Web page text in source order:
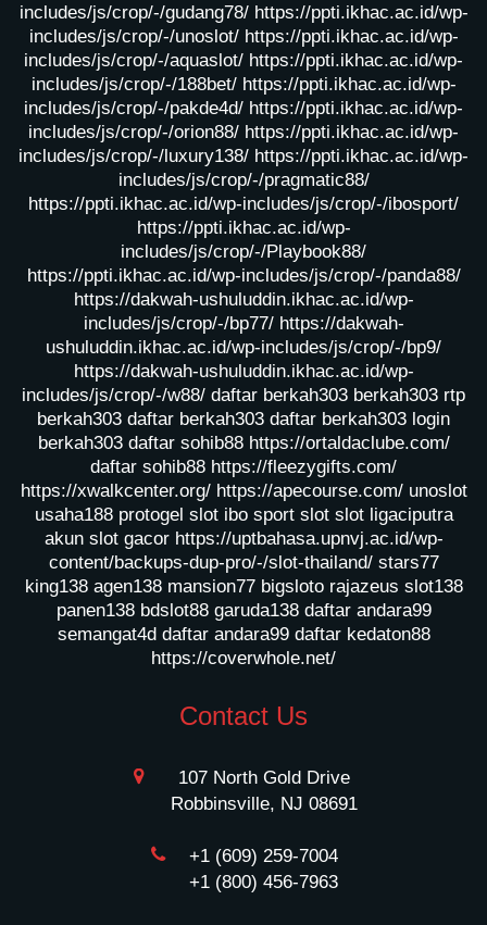
includes/js/crop/-/gudang78/ https://ppti.ikhac.ac.id/wp-
includes/js/crop/-/unoslot/ https://ppti.ikhac.ac.id/wp-
includes/js/crop/-/aquaslot/ https://ppti.ikhac.ac.id/wp-
includes/js/crop/-/188bet/ https://ppti.ikhac.ac.id/wp-
includes/js/crop/-/pakde4d/ https://ppti.ikhac.ac.id/wp-
includes/js/crop/-/orion88/ https://ppti.ikhac.ac.id/wp-
includes/js/crop/-/luxury138/ https://ppti.ikhac.ac.id/wp-
includes/js/crop/-/pragmatic88/
https://ppti.ikhac.ac.id/wp-includes/js/crop/-/ibosport/
https://ppti.ikhac.ac.id/wp-
includes/js/crop/-/Playbook88/
https://ppti.ikhac.ac.id/wp-includes/js/crop/-/panda88/
https://dakwah-ushuluddin.ikhac.ac.id/wp-
includes/js/crop/-/bp77/ https://dakwah-
ushuluddin.ikhac.ac.id/wp-includes/js/crop/-/bp9/
https://dakwah-ushuluddin.ikhac.ac.id/wp-
includes/js/crop/-/w88/ daftar berkah303 berkah303 rtp
berkah303 daftar berkah303 daftar berkah303 login
berkah303 daftar sohib88 https://ortaldaclube.com/
daftar sohib88 https://fleezygifts.com/
https://xwalkcenter.org/ https://apecourse.com/ unoslot
usaha188 protogel slot ibo sport slot slot ligaciputra
akun slot gacor https://uptbahasa.upnvj.ac.id/wp-
content/backups-dup-pro/-/slot-thailand/ stars77
king138 agen138 mansion77 bigsloto rajazeus slot138
panen138 bdslot88 garuda138 daftar andara99
semangat4d daftar andara99 daftar kedaton88
https://coverwhole.net/
Contact Us
107 North Gold Drive
Robbinsville, NJ 08691
+1 (609) 259-7004
+1 (800) 456-7963